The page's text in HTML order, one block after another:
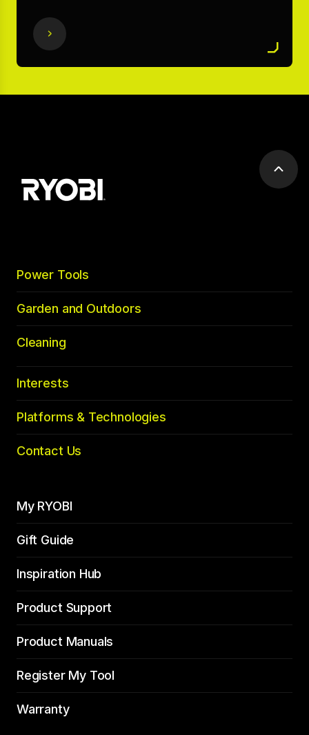
Scroll
Power Tools
Garden and Outdoors
Cleaning
Interests
Platforms & Technologies
Contact Us
My RYOBI
Gift Guide
Inspiration Hub
Product Support
Product Manuals
Register My Tool
Warranty